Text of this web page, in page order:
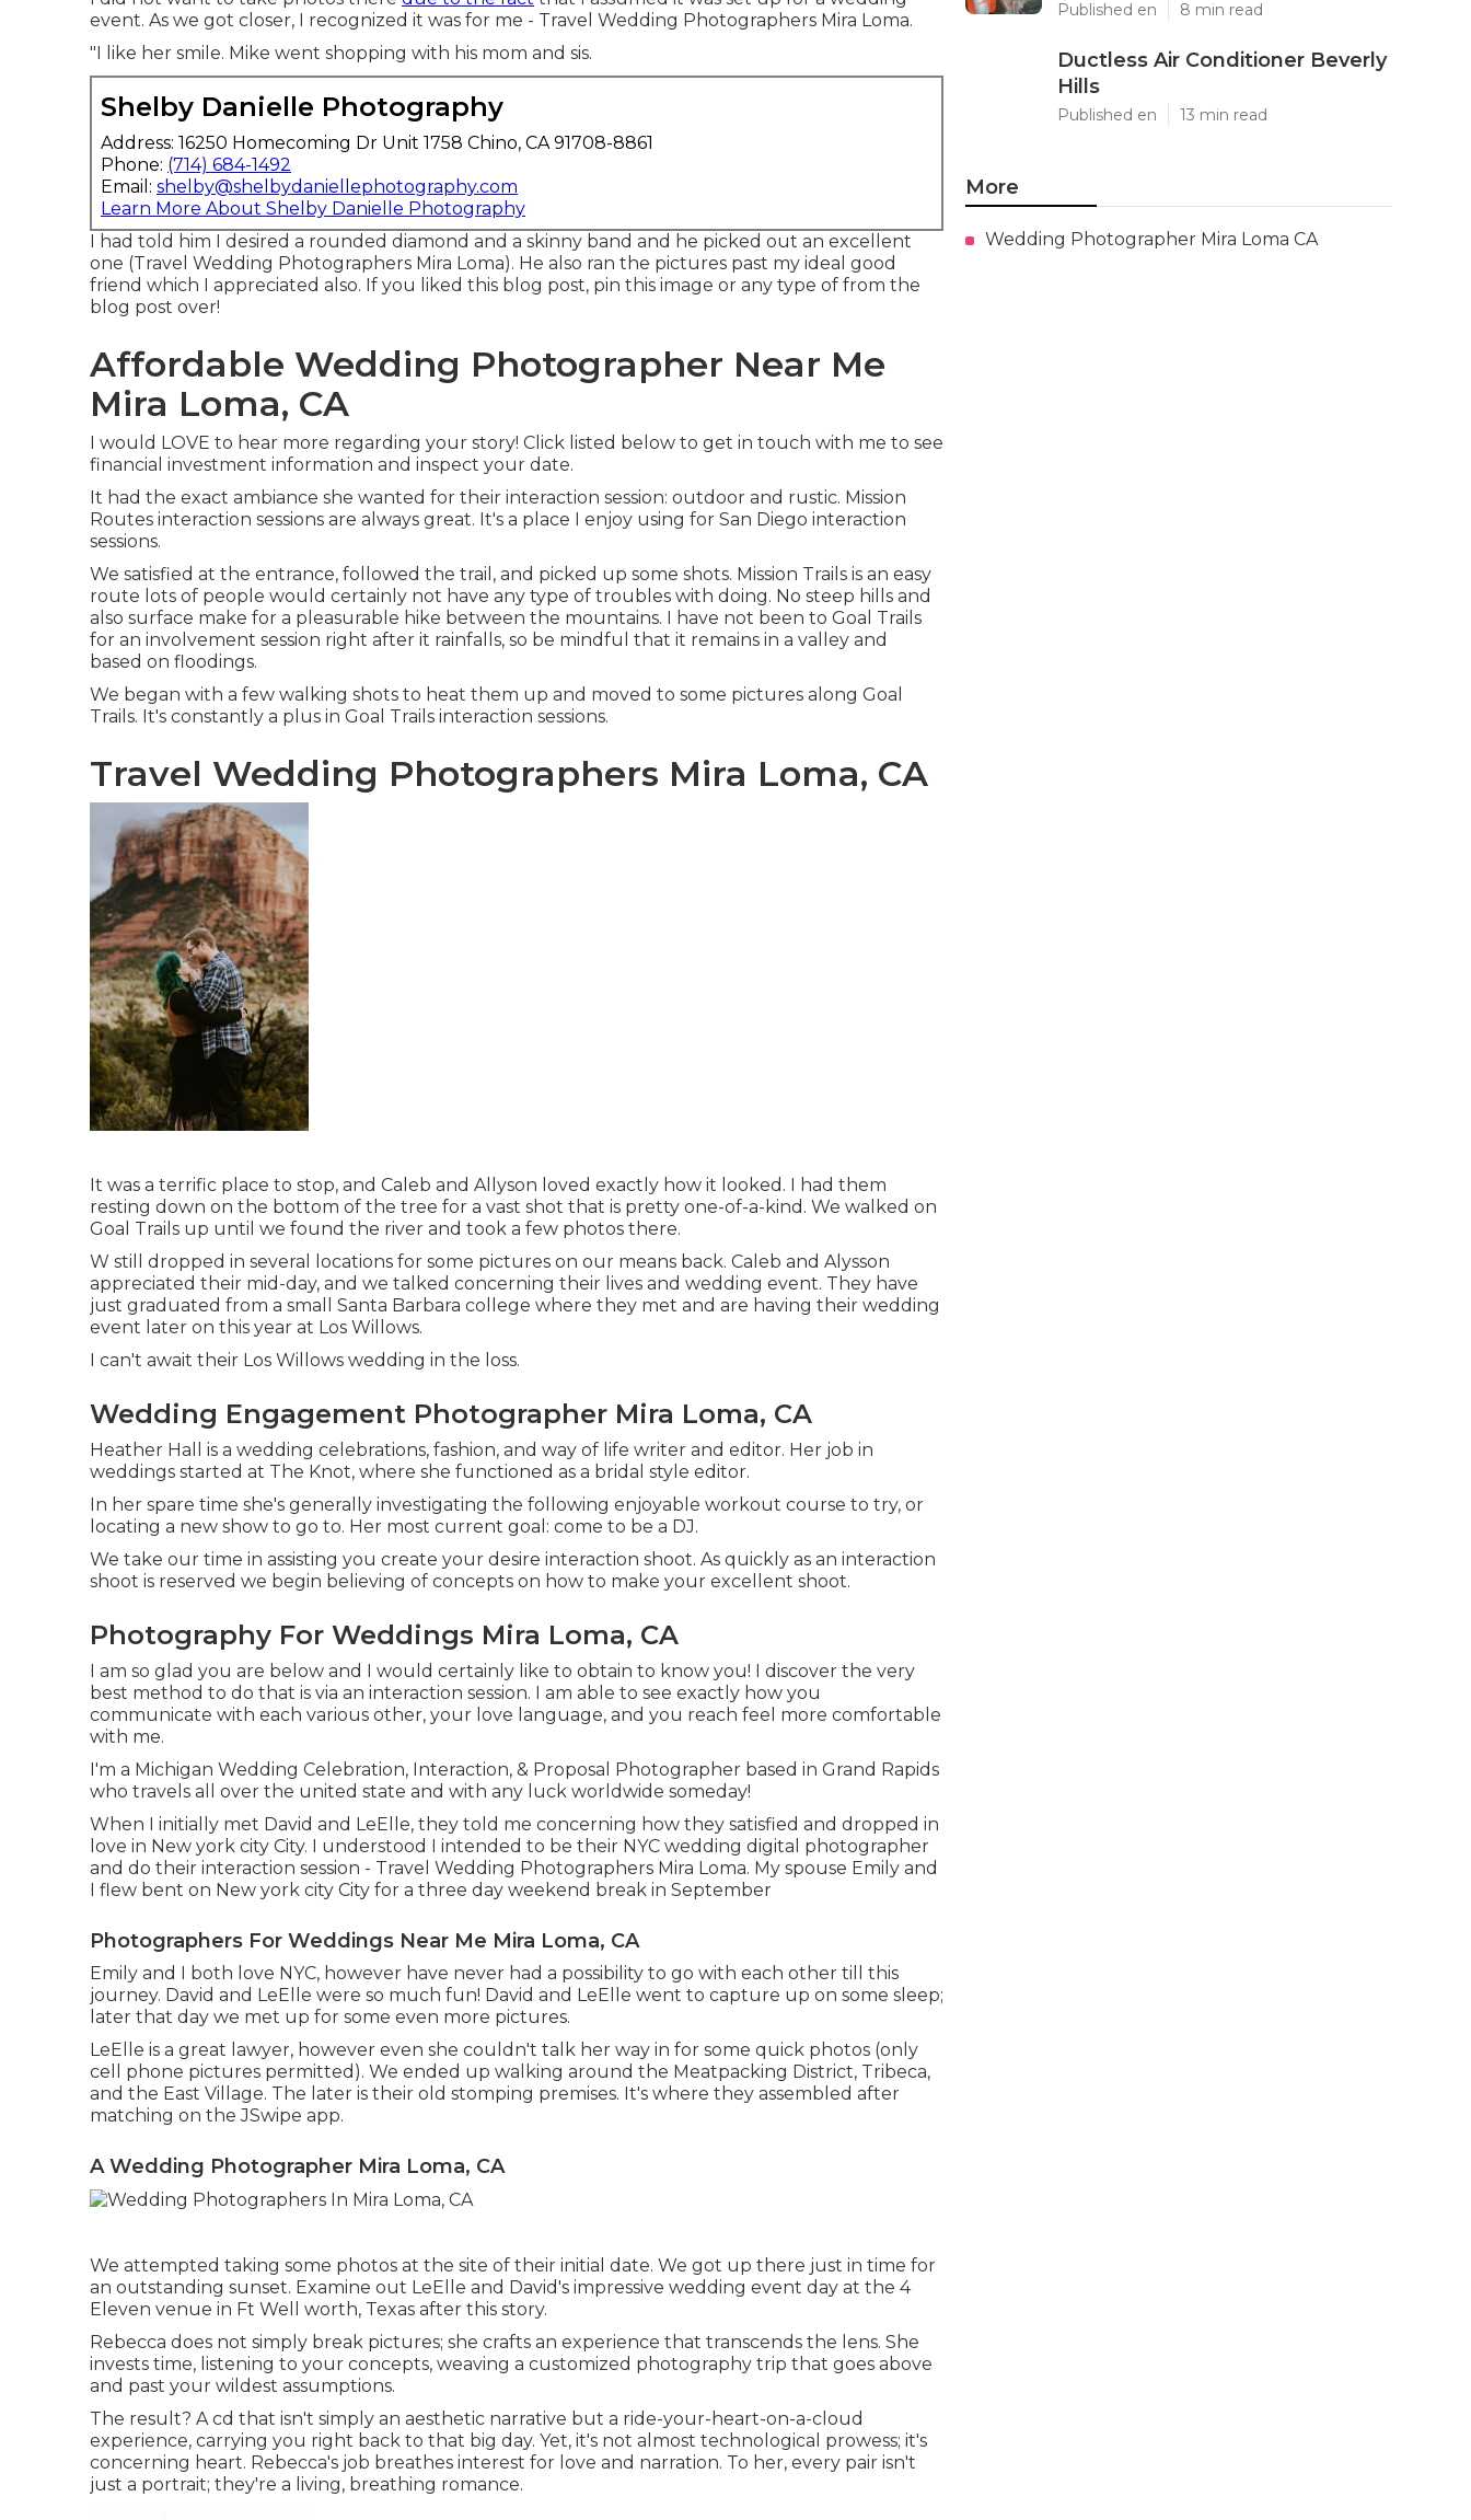
event. As we got closer, I recognized it was for me - Travel Wedding Photographers Mira Loma.
"I like her smile. Mike went shopping with his mom and sis.
Shelby Danielle Photography
Address: 16250 Homecoming Dr Unit 1758 Chino, CA 91708-8861
Phone: (714) 684-1492
Email: shelby@shelbydaniellephotography.com
Learn More About Shelby Danielle Photography
I had told him I desired a rounded diamond and a skinny band and he picked out an excellent
one (Travel Wedding Photographers Mira Loma). He also ran the pictures past my ideal good
friend which I appreciated also. If you liked this blog post, pin this image or any type of from the
blog post over!
Affordable Wedding Photographer Near Me
Mira Loma, CA
I would LOVE to hear more regarding your story! Click listed below to get in touch with me to see
financial investment information and inspect your date.
It had the exact ambiance she wanted for their interaction session: outdoor and rustic. Mission
Routes interaction sessions are always great. It's a place I enjoy using for San Diego interaction
sessions.
We satisfied at the entrance, followed the trail, and picked up some shots. Mission Trails is an easy
route lots of people would certainly not have any type of troubles with doing. No steep hills and
also surface make for a pleasurable hike between the mountains. I have not been to Goal Trails
for an involvement session right after it rainfalls, so be mindful that it remains in a valley and
based on floodings.
We began with a few walking shots to heat them up and moved to some pictures along Goal
Trails. It's constantly a plus in Goal Trails interaction sessions.
Travel Wedding Photographers Mira Loma, CA
It was a terrific place to stop, and Caleb and Allyson loved exactly how it looked. I had them
resting down on the bottom of the tree for a vast shot that is pretty one-of-a-kind. We walked on
Goal Trails up until we found the river and took a few photos there.
W still dropped in several locations for some pictures on our means back. Caleb and Alysson
appreciated their mid-day, and we talked concerning their lives and wedding event. They have
just graduated from a small Santa Barbara college where they met and are having their wedding
event later on this year at Los Willows.
I can't await their Los Willows wedding in the loss.
Wedding Engagement Photographer Mira Loma, CA
Heather Hall is a wedding celebrations, fashion, and way of life writer and editor. Her job in
weddings started at The Knot, where she functioned as a bridal style editor.
In her spare time she's generally investigating the following enjoyable workout course to try, or
locating a new show to go to. Her most current goal: come to be a DJ.
We take our time in assisting you create your desire interaction shoot. As quickly as an interaction
shoot is reserved we begin believing of concepts on how to make your excellent shoot.
Photography For Weddings Mira Loma, CA
I am so glad you are below and I would certainly like to obtain to know you! I discover the very
best method to do that is via an interaction session. I am able to see exactly how you
communicate with each various other, your love language, and you reach feel more comfortable
with me.
I'm a Michigan Wedding Celebration, Interaction, & Proposal Photographer based in Grand Rapids
who travels all over the united state and with any luck worldwide someday!
When I initially met David and LeElle, they told me concerning how they satisfied and dropped in
love in New york city City. I understood I intended to be their NYC wedding digital photographer
and do their interaction session - Travel Wedding Photographers Mira Loma. My spouse Emily and
I flew bent on New york city City for a three day weekend break in September
Photographers For Weddings Near Me Mira Loma, CA
Emily and I both love NYC, however have never had a possibility to go with each other till this
journey. David and LeElle were so much fun! David and LeElle went to capture up on some sleep;
later that day we met up for some even more pictures.
LeElle is a great lawyer, however even she couldn't talk her way in for some quick photos (only
cell phone pictures permitted). We ended up walking around the Meatpacking District, Tribeca,
and the East Village. The later is their old stomping premises. It's where they assembled after
matching on the JSwipe app.
A Wedding Photographer Mira Loma, CA
We attempted taking some photos at the site of their initial date. We got up there just in time for
an outstanding sunset. Examine out LeElle and David's impressive wedding event day at the 4
Eleven venue in Ft Well worth, Texas after this story.
Rebecca does not simply break pictures; she crafts an experience that transcends the lens. She
invests time, listening to your concepts, weaving a customized photography trip that goes above
and past your wildest assumptions.
The result? A cd that isn't simply an aesthetic narrative but a ride-your-heart-on-a-cloud
experience, carrying you right back to that big day. Yet, it's not almost technological prowess; it's
concerning heart. Rebecca's job breathes interest for love and narration. To her, every pair isn't
just a portrait; they're a living, breathing romance.
Published en 8 min read
Ductless Air Conditioner Beverly
Hills
Published en 13 min read
More
Wedding Photographer Mira Loma CA